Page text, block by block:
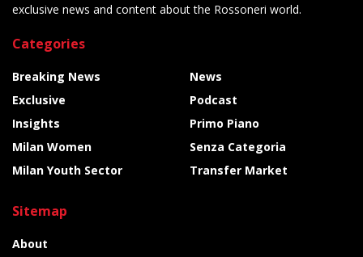
exclusive news and content about the Rossoneri world.
Categories
Breaking News
Exclusive
Insights
Milan Women
Milan Youth Sector
News
Podcast
Primo Piano
Senza Categoria
Transfer Market
Sitemap
About